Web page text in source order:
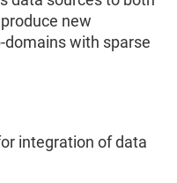
new
with sparse
integration of data